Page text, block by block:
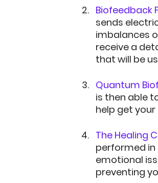
Biofeedback
sends
imbalances
receive a
that will be
Quantum
is then able
help get
The Healing
performed
emotional
preventing